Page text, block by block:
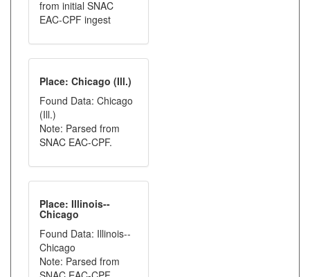
from initial SNAC
EAC-CPF ingest
Place: Chicago (Ill.)
Found Data: Chicago
(Ill.)
Note: Parsed from
SNAC EAC-CPF.
Place: Illinois--
Chicago
Found Data: Illinois--
Chicago
Note: Parsed from